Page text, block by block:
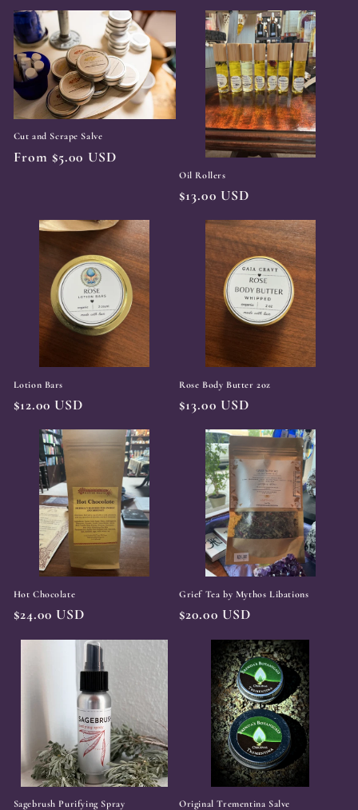
Cut and Scrape Salve
Regular
From $5.00 USD
Oil Rollers
Regular
$13.00 USD
Lotion Bars
Regular
$12.00 USD
Rose Body Butter 2oz
Regular
$13.00 USD
Hot Chocolate
Regular
$24.00 USD
Grief Tea by Mythos Libations
Regular
$20.00 USD
Sagebrush Purifying Spray Original Trementina Salve